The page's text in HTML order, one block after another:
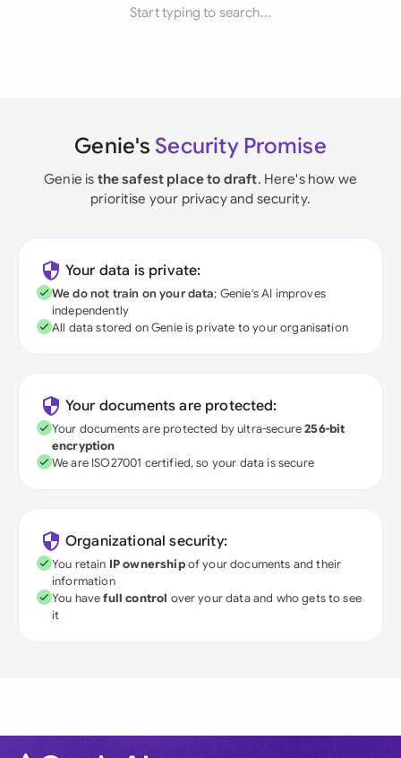
Start typing to search...
Genie's Security Promise
Genie is the safest place to draft. Here's how we
prioritise your privacy and security.
Your data is private:
We do not train on your data; Genie's AI improves
independently
All data stored on Genie is private to your organisation
Your documents are protected:
Your documents are protected by ultra-secure256-bit
encryption
We are ISO27001 certified, so your data is secure
Organizational security:
You retain IP ownershipof your documents and their
information
You havefull control over your data and who gets to see
it